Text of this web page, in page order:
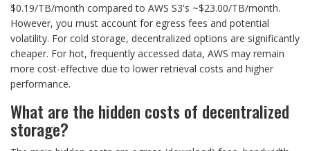
$0.19/TB/month compared to AWS S3's ~$23.00/TB/month.
However, you must account for egress fees and potential
volatility. For cold storage, decentralized options are significantly
cheaper. For hot, frequently accessed data, AWS may remain
more cost-effective due to lower retrieval costs and higher
performance.
What are the hidden costs of decentralized
storage?